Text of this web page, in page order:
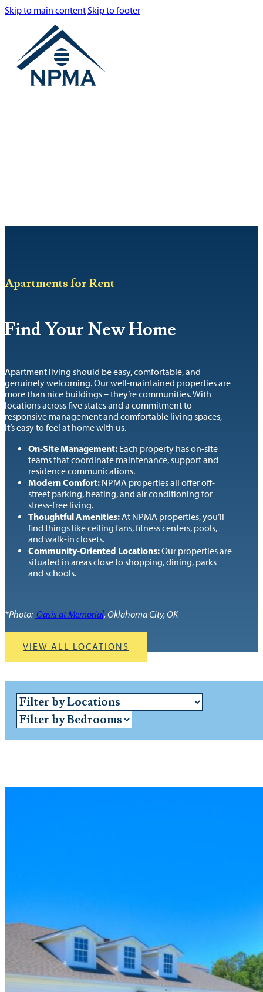
Skip to main contentSkip to footer
Apartments for Rent
Find Your New Home
Apartment living should be easy, comfortable, and
genuinely welcoming. Our well-maintained properties are
more than nice buildings – they’re communities. With
locations across five states and a commitment to
responsive management and comfortable living spaces,
it’s easy to feel at home with us.
On-Site Management: Each property has on-site
teams that coordinate maintenance, support and
residence communications.
Modern Comfort: NPMA properties all offer off-
street parking, heating, and air conditioning for
stress-free living.
Thoughtful Amenities:At NPMA properties, you’ll
find things like ceiling fans, fitness centers, pools,
and walk-in closets.
Community-Oriented Locations:Our properties are
situated in areas close to shopping, dining, parks
and schools.
*Photo: Oasis at Memorial, Oklahoma City, OK
VIEW ALL LOCATIONS